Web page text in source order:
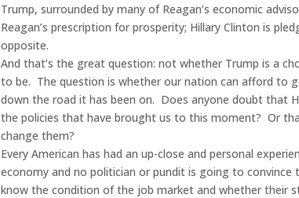
Trump, surrounded by many of Reagan’s economic
Reagan’s prescription for prosperity; Hillary Clinton is
opposite.
And that’s the great question: not whether Trump is a
to be. The question is whether our nation can afford to
down the road it has been on. Does anyone doubt that
the policies that have brought us to this moment? Or
change them?
Every American has had an up-close and personal
economy and no politician or pundit is going to
know the condition of the job market and whether their